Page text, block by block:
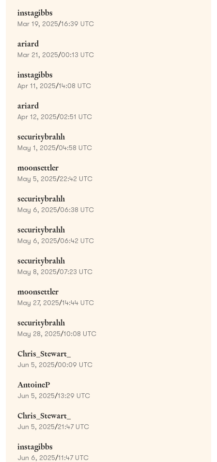
instagibbs
Mar 19, 2025/16:39 UTC
ariard
Mar 21, 2025/00:13 UTC
instagibbs
Apr 11, 2025/14:08 UTC
ariard
Apr 12, 2025/02:51 UTC
securitybrahh
May 1, 2025/04:58 UTC
moonsettler
May 5, 2025/22:42 UTC
securitybrahh
May 6, 2025/06:38 UTC
securitybrahh
May 6, 2025/06:42 UTC
securitybrahh
May 8, 2025/07:23 UTC
moonsettler
May 27, 2025/14:44 UTC
securitybrahh
May 28, 2025/10:08 UTC
Chris_Stewart_
Jun 5, 2025/00:09 UTC
AntoineP
Jun 5, 2025/13:29 UTC
Chris_Stewart_
Jun 5, 2025/21:47 UTC
instagibbs
Jun 6, 2025/11:47 UTC